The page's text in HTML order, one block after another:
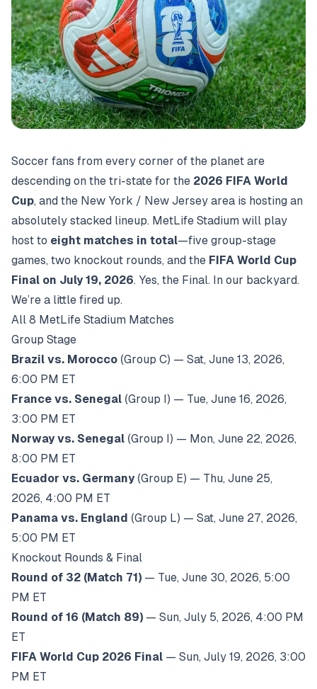
Soccer fans from every corner of the planet are
descending on the tri-state for the 2026 FIFA World
Cup, and the New York / New Jersey area is hosting an
absolutely stacked lineup. MetLife Stadium will play
host to eight matches in total—five group-stage
games, two knockout rounds, and the FIFA World Cup
Final on July 19, 2026. Yes, the Final. In our backyard.
We’re a little fired up.
All 8 MetLife Stadium Matches
Group Stage
Brazil vs. Morocco (Group C) — Sat, June 13, 2026,
6:00 PM ET
France vs. Senegal (Group I) — Tue, June 16, 2026,
3:00 PM ET
Norway vs. Senegal (Group I) — Mon, June 22, 2026,
8:00 PM ET
Ecuador vs. Germany (Group E) — Thu, June 25,
2026, 4:00 PM ET
Panama vs. England (Group L) — Sat, June 27, 2026,
5:00 PM ET
Knockout Rounds & Final
Round of 32 (Match 71) — Tue, June 30, 2026, 5:00
PM ET
Round of 16 (Match 89) — Sun, July 5, 2026, 4:00 PM
ET
FIFA World Cup 2026 Final — Sun, July 19, 2026, 3:00
PM ET